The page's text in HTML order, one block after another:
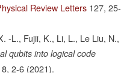
Review Letters 127, 25-
-L., Fujii, K., Li, L., Le Liu, N.,
qubits into logical code
2-6 (2021).